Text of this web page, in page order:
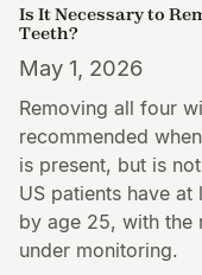
Is It Necessary to
Teeth?
May 1, 2026
Removing all four
recommended
is present, but is
US patients have
by age 25, with the
under monitoring.